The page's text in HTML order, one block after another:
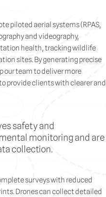
piloted aerial systems (RPAS,
and videography,
health, tracking wildlife
sites. By generating precise
our team to deliver more
provide clients with clearer and
safety and
monitoring and are
collection.
surveys with reduced
Drones can collect detailed